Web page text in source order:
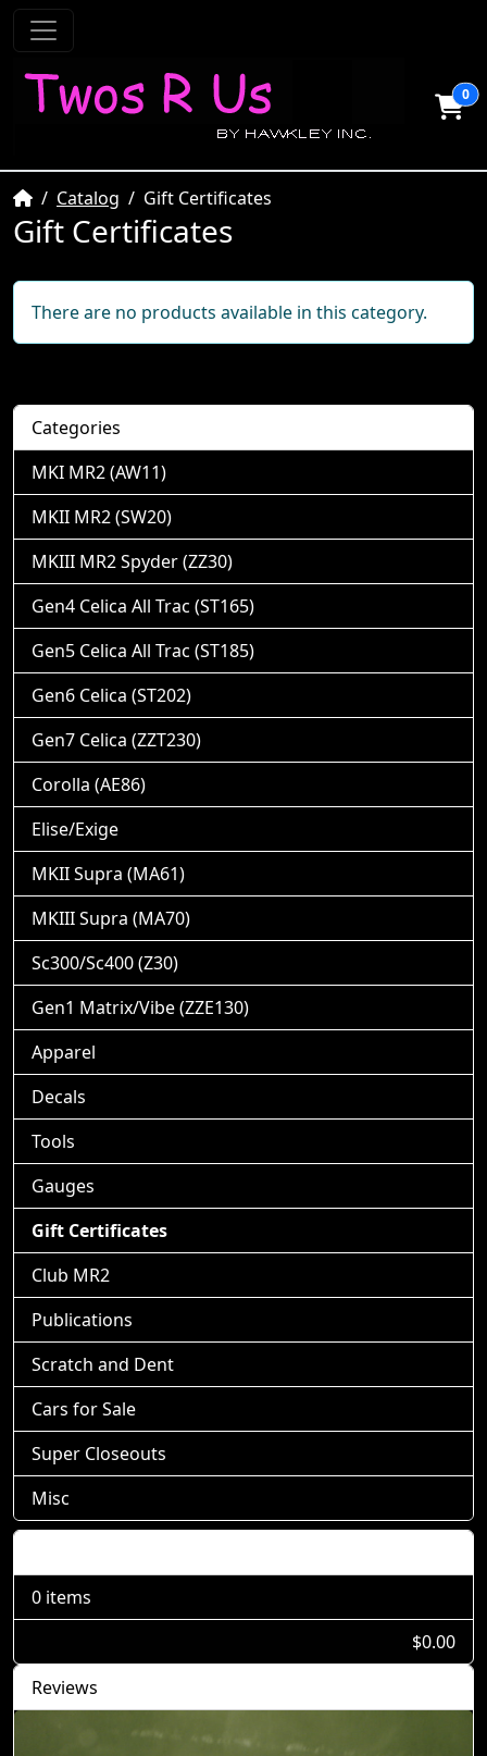
0
HomeCatalog Gift Certificates
Gift Certificates
There are no products available in this category.
Categories
MKI MR2 (AW11)
MKII MR2 (SW20)
MKIII MR2 Spyder (ZZ30)
Gen4 Celica All Trac (ST165)
Gen5 Celica All Trac (ST185)
Gen6 Celica (ST202)
Gen7 Celica (ZZT230)
Corolla (AE86)
Elise/Exige
MKII Supra (MA61)
MKIII Supra (MA70)
Sc300/Sc400 (Z30)
Gen1 Matrix/Vibe (ZZE130)
Apparel
Decals
Tools
Gauges
Gift Certificates
Club MR2
Publications
Scratch and Dent
Cars for Sale
Super Closeouts
Misc
0 items
$0.00
Reviews